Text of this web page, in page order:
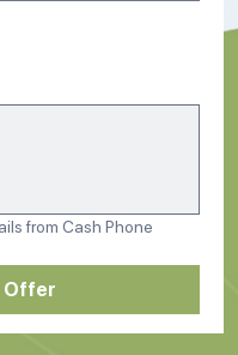
from Cash Phone
Offer